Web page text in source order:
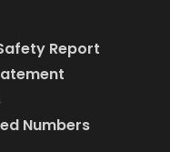
Report
Numbers